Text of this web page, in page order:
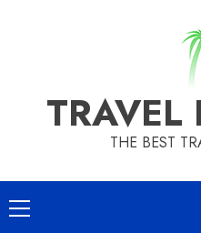
TRAVEL
THE BEST
Primary